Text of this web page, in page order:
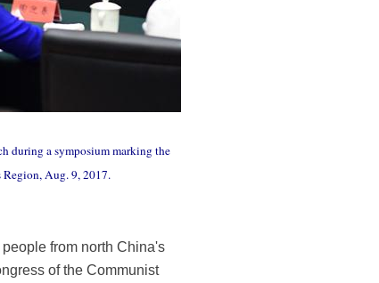
during a symposium marking the
Aug. 9, 2017.
from north China's
of the Communist